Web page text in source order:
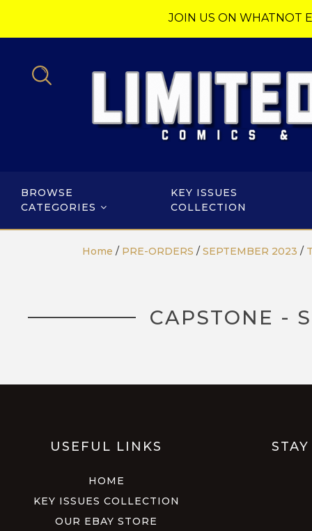
JOIN US ON WHATNOT
BROWSE
CATEGORIES
KEY ISSUES
COLLECTION
Home / PRE-ORDERS / SEPTEMBER 2023 /
CAPSTONE -
USEFUL LINKS
HOME
KEY ISSUES COLLECTION
OUR EBAY STORE